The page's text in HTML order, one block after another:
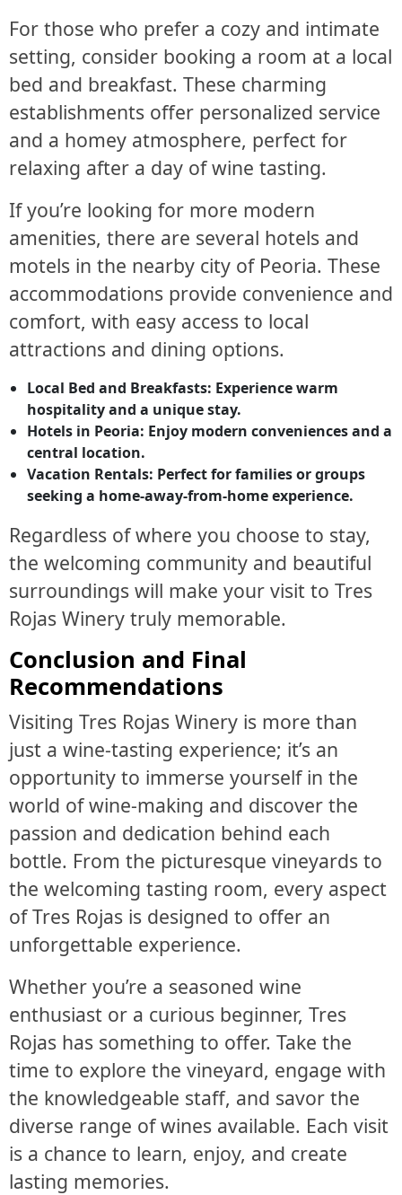
For those who prefer a cozy and intimate
setting, consider booking a room at a local
bed and breakfast. These charming
establishments offer personalized service
and a homey atmosphere, perfect for
relaxing after a day of wine tasting.
If you’re looking for more modern
amenities, there are several hotels and
motels in the nearby city of Peoria. These
accommodations provide convenience and
comfort, with easy access to local
attractions and dining options.
Local Bed and Breakfasts: Experience warm
hospitality and a unique stay.
Hotels in Peoria: Enjoy modern conveniences and a
central location.
Vacation Rentals: Perfect for families or groups
seeking a home-away-from-home experience.
Regardless of where you choose to stay,
the welcoming community and beautiful
surroundings will make your visit to Tres
Rojas Winery truly memorable.
Conclusion and Final
Recommendations
Visiting Tres Rojas Winery is more than
just a wine-tasting experience; it’s an
opportunity to immerse yourself in the
world of wine-making and discover the
passion and dedication behind each
bottle. From the picturesque vineyards to
the welcoming tasting room, every aspect
of Tres Rojas is designed to offer an
unforgettable experience.
Whether you’re a seasoned wine
enthusiast or a curious beginner, Tres
Rojas has something to offer. Take the
time to explore the vineyard, engage with
the knowledgeable staff, and savor the
diverse range of wines available. Each visit
is a chance to learn, enjoy, and create
lasting memories.